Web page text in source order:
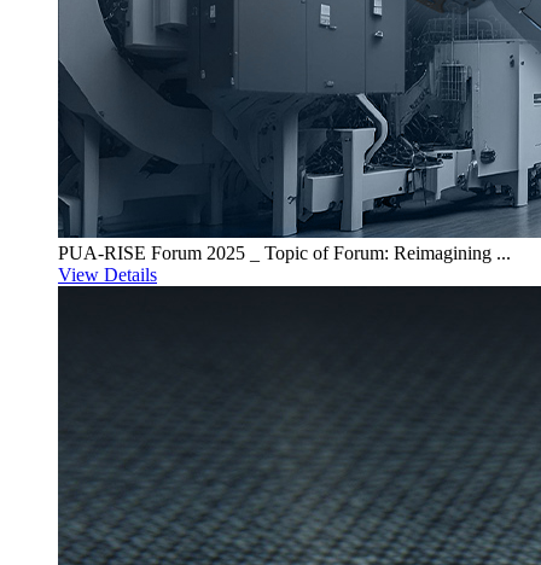
PUA-RISE Forum 2025 _ Topic of Forum: Reimagining ...
View Details